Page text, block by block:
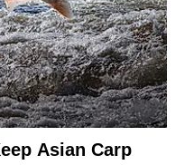
Asian Carp